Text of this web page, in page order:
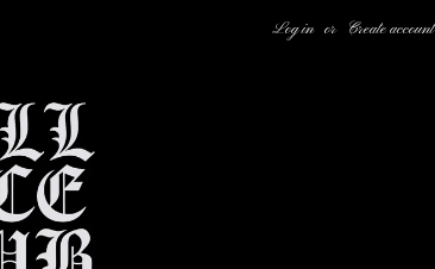
Log in or Create account